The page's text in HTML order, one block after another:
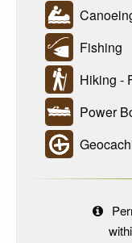
Fishing
Hiking -
Power